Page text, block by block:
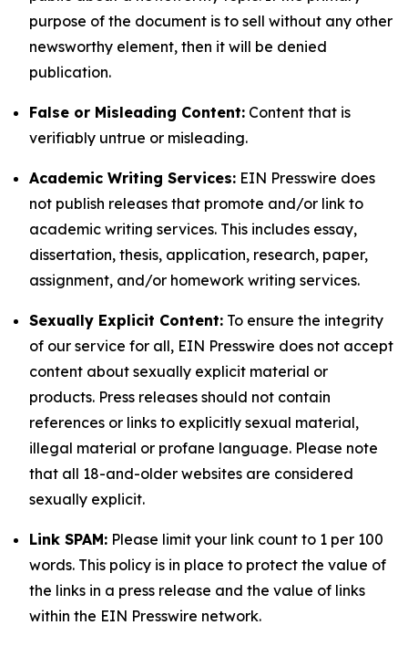
purpose of the document is to sell without any other
newsworthy element, then it will be denied
publication.
False or Misleading Content: Content that is
verifiably untrue or misleading.
Academic Writing Services: EIN Presswire does
not publish releases that promote and/or link to
academic writing services. This includes essay,
dissertation, thesis, application, research, paper,
assignment, and/or homework writing services.
Sexually Explicit Content: To ensure the integrity
of our service for all, EIN Presswire does not accept
content about sexually explicit material or
products. Press releases should not contain
references or links to explicitly sexual material,
illegal material or profane language. Please note
that all 18-and-older websites are considered
sexually explicit.
Link SPAM: Please limit your link count to 1 per 100
words. This policy is in place to protect the value of
the links in a press release and the value of links
within the EIN Presswire network.